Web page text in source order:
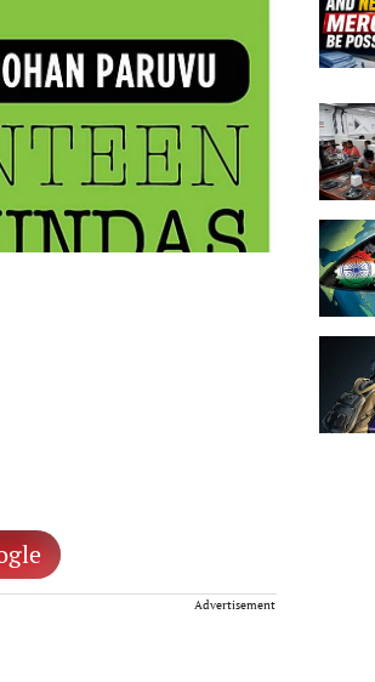
Advertisement